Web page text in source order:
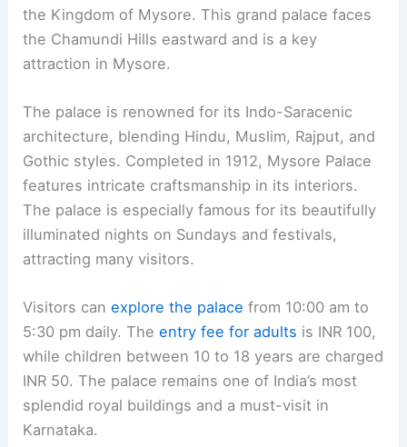
the Kingdom of Mysore. This grand palace faces
the Chamundi Hills eastward and is a key
attraction in Mysore.
The palace is renowned for its Indo-Saracenic
architecture, blending Hindu, Muslim, Rajput, and
Gothic styles. Completed in 1912, Mysore Palace
features intricate craftsmanship in its interiors.
The palace is especially famous for its beautifully
illuminated nights on Sundays and festivals,
attracting many visitors.
Visitors canexplore the palace from 10:00 am to
5:30 pm daily. Theentry fee for adults is INR 100,
while children between 10 to 18 years are charged
INR 50. The palace remains one of India’s most
splendid royal buildings and a must-visit in
Karnataka.